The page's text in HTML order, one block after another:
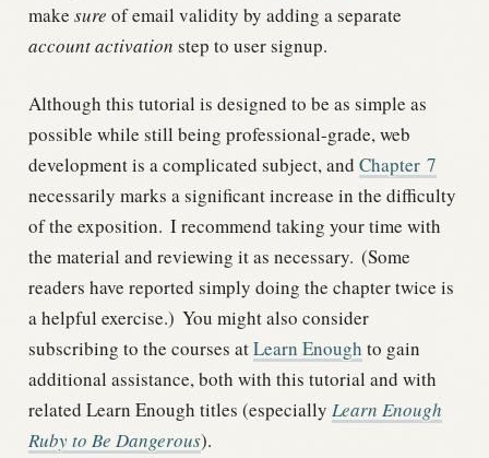
make sure of email validity by adding a separate
account activation step to user signup.
Although this tutorial is designed to be as simple as
possible while still being professional-grade, web
development is a complicated subject, and Chapter 7
necessarily marks a significant increase in the difficulty
of the exposition. I recommend taking your time with
the material and reviewing it as necessary. (Some
readers have reported simply doing the chapter twice is
a helpful exercise.) You might also consider
subscribing to the courses atLearn Enough to gain
additional assistance, both with this tutorial and with
related Learn Enough titles (especially Learn Enough
Ruby to Be Dangerous).